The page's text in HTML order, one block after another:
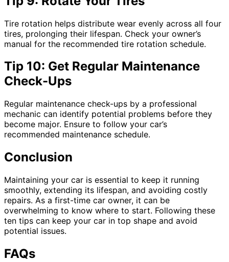
Tire rotation helps distribute wear evenly across all four
tires, prolonging their lifespan. Check your owner’s
manual for the recommended tire rotation schedule.
Tip 10: Get Regular Maintenance
Check-Ups
Regular maintenance check-ups by a professional
mechanic can identify potential problems before they
become major. Ensure to follow your car’s
recommended maintenance schedule.
Conclusion
Maintaining your car is essential to keep it running
smoothly, extending its lifespan, and avoiding costly
repairs. As a first-time car owner, it can be
overwhelming to know where to start. Following these
ten tips can keep your car in top shape and avoid
potential issues.
FAQs